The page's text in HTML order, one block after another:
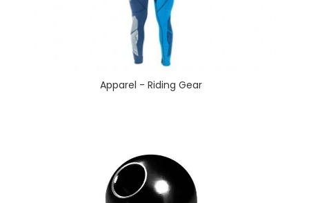
Apparel - Riding Gear